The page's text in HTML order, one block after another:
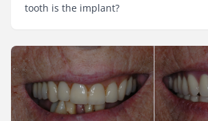
tooth is the implant?